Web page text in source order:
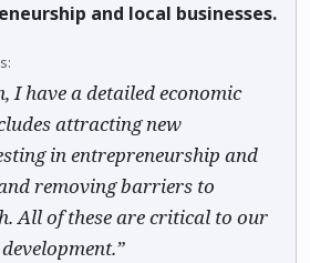
and local businesses.
I have a detailed economic
attracting new
in entrepreneurship and
removing barriers to
All of these are critical to our